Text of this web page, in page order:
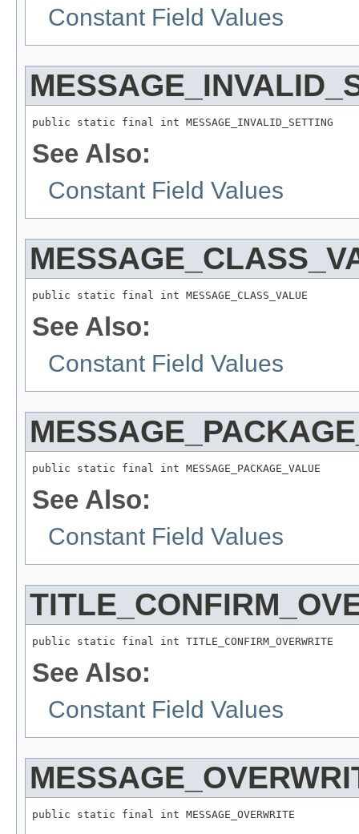
Constant Field Values
See Also:
Constant Field Values
See Also:
Constant Field Values
See Also:
Constant Field Values
See Also:
Constant Field Values